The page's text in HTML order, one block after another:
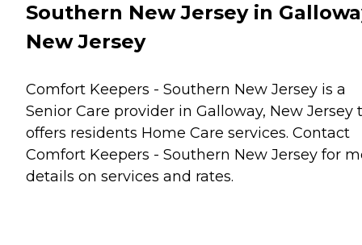
Southern New Jersey in
New Jersey
Comfort Keepers - Southern New Jersey is a
Senior Care provider in Galloway, New Jersey
offers residents Home Care services. Contact
Comfort Keepers - Southern New Jersey for
details on services and rates.